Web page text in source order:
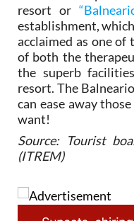
resort or
establishment,
acclaimed as one of
of both the
the superb
resort. The
can ease away
want!
Source: Tourist
(ITREM)